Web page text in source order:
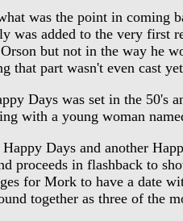
was the point in coming
was added to the very
but not in the way he
that part wasn't even cast
was set in the 50's
with a young woman
Days and another
proceeds in flashback to
for Mork to have a date
together as three of the